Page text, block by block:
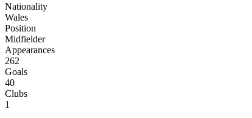
Nationality
Wales
Position
Midfielder
Appearances
262
Goals
40
Clubs
1